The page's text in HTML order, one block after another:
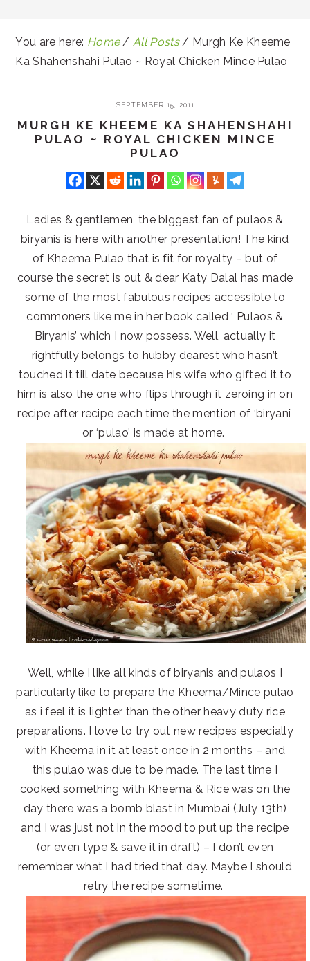
You are here: Home / All Posts / Murgh Ke Kheeme
Ka Shahenshahi Pulao ~ Royal Chicken Mince Pulao
SEPTEMBER 15, 2011
MURGH KE KHEEME KA SHAHENSHAHI
PULAO ~ ROYAL CHICKEN MINCE
PULAO
Ladies & gentlemen, the biggest fan of pulaos &
biryanis is here with another presentation! The kind
of Kheema Pulao that is fit for royalty – but of
course the secret is out & dear Katy Dalal has made
some of the most fabulous recipes accessible to
commoners like me in her book called ‘ Pulaos &
Biryanis’ which I now possess. Well, actually it
rightfully belongs to hubby dearest who hasn’t
touched it till date because his wife who gifted it to
him is also the one who flips through it zeroing in on
recipe after recipe each time the mention of ‘biryani’
or ‘pulao’ is made at home.
Well, while I like all kinds of biryanis and pulaos I
particularly like to prepare the Kheema/Mince pulao
as i feel it is lighter than the other heavy duty rice
preparations. I love to try out new recipes especially
with Kheema in it at least once in 2 months – and
this pulao was due to be made. The last time I
cooked something with Kheema & Rice was on the
day there was a bomb blast in Mumbai (July 13th)
and I was just not in the mood to put up the recipe
(or even type & save it in draft) – I don’t even
remember what I had tried that day. Maybe I should
retry the recipe sometime.